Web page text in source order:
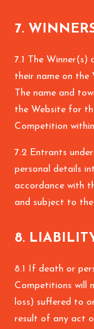
7.
7.1 The
their name on the
The name and
the Website for
Competition
7.2 Entrants
personal details
accordance with
and subject to
8.
8.1 If death or
Competitions will
loss) suffered to
result of any act